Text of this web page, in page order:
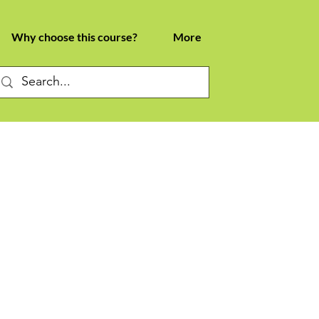
Why choose this course? More